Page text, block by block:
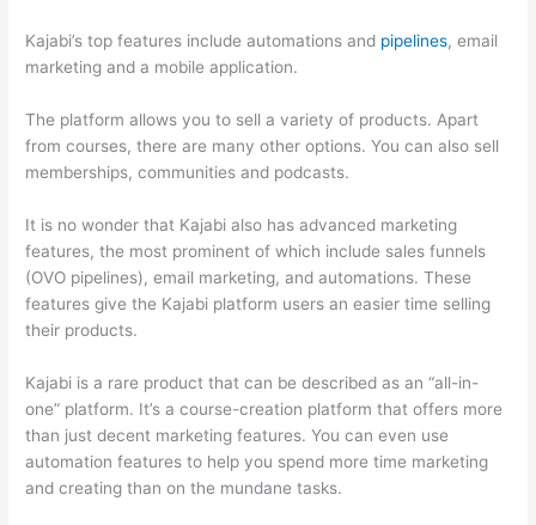
Kajabi’s top features include automations and pipelines, email
marketing and a mobile application.
The platform allows you to sell a variety of products. Apart
from courses, there are many other options. You can also sell
memberships, communities and podcasts.
It is no wonder that Kajabi also has advanced marketing
features, the most prominent of which include sales funnels
(OVO pipelines), email marketing, and automations. These
features give the Kajabi platform users an easier time selling
their products.
Kajabi is a rare product that can be described as an “all-in-
one” platform. It’s a course-creation platform that offers more
than just decent marketing features. You can even use
automation features to help you spend more time marketing
and creating than on the mundane tasks.